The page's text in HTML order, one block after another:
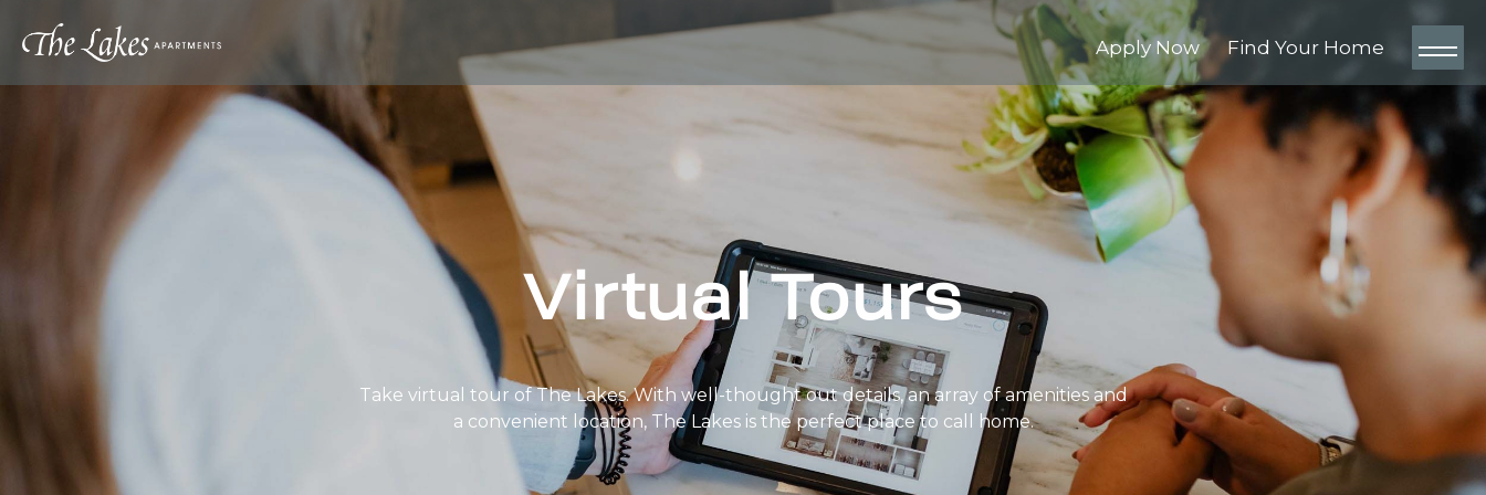
Apply Now Find Your Home
Virtual Tours
Take virtual tour of The Lakes. With well-thought out details, an array of amenities and
a convenient location, The Lakes is the perfect place to call home.